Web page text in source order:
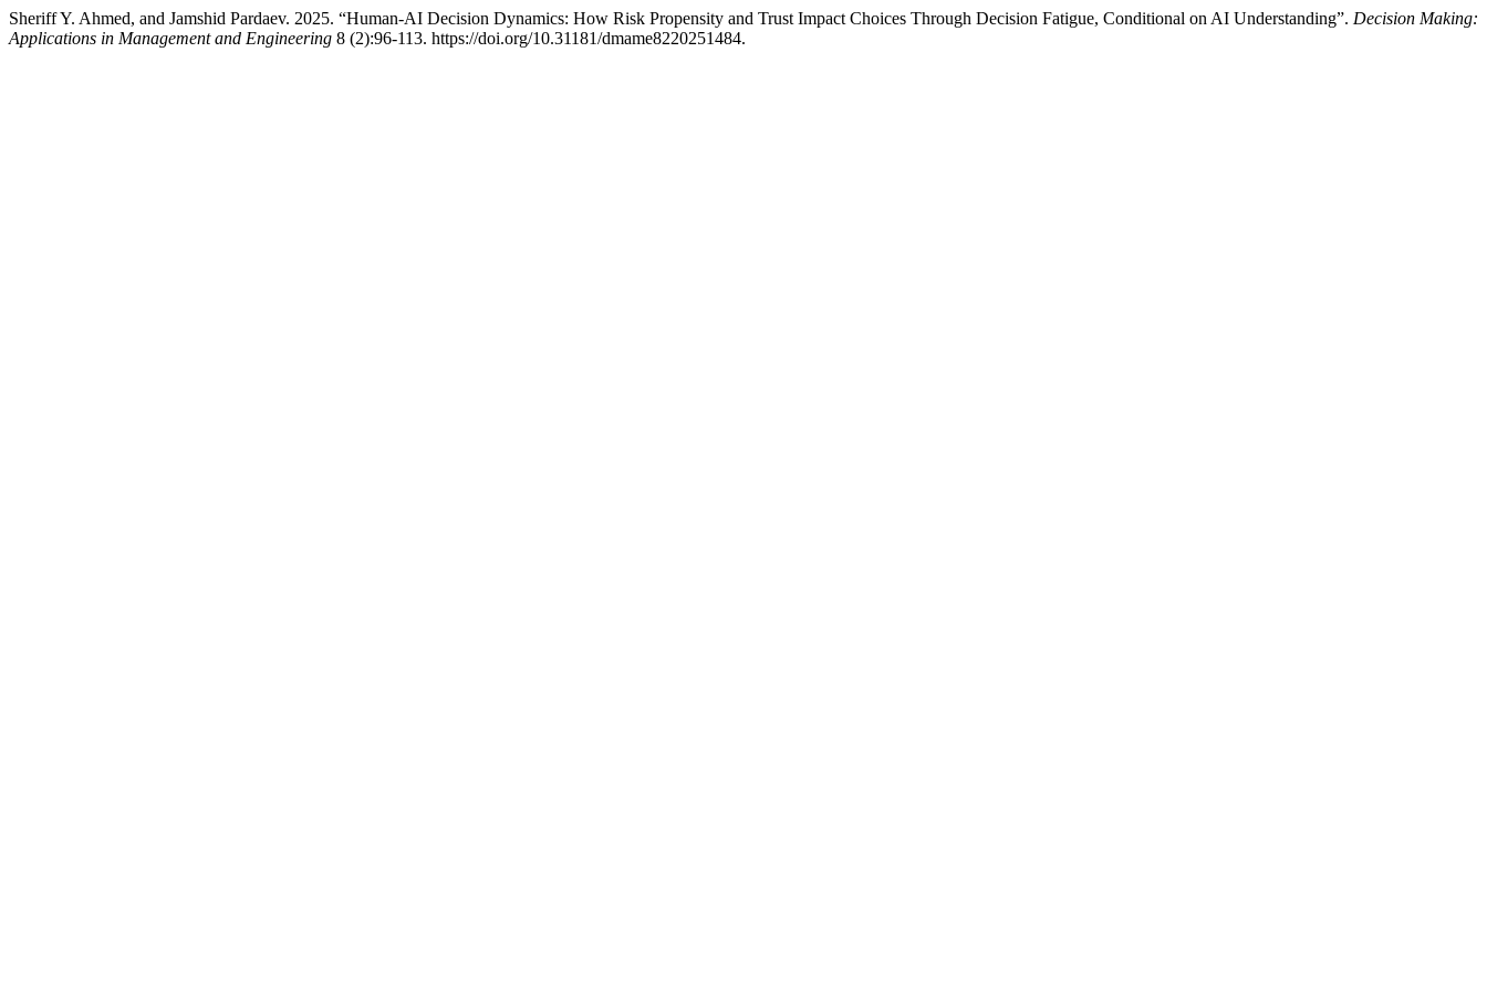
Sheriff Y. Ahmed, and Jamshid Pardaev. 2025. “Human-AI Decision Dynamics: How Risk Propensity and Trust Impact Choices Through Decision Fatigue, Conditional on AI Understanding”. Decision Making:
Applications in Management and Engineering 8 (2):96-113. https://doi.org/10.31181/dmame8220251484.